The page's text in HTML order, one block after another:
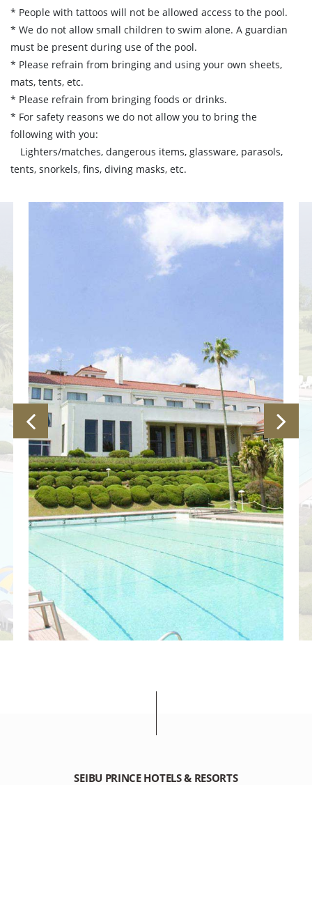
* People with tattoos will not be allowed access to the pool.
* We do not allow small children to swim alone. A guardian
must be present during use of the pool.
* Please refrain from bringing and using your own sheets,
mats, tents, etc.
* Please refrain from bringing foods or drinks.
* For safety reasons we do not allow you to bring the
following with you:
Lighters/matches, dangerous items, glassware, parasols,
tents, snorkels, fins, diving masks, etc.
SEIBU PRINCE HOTELS & RESORTS